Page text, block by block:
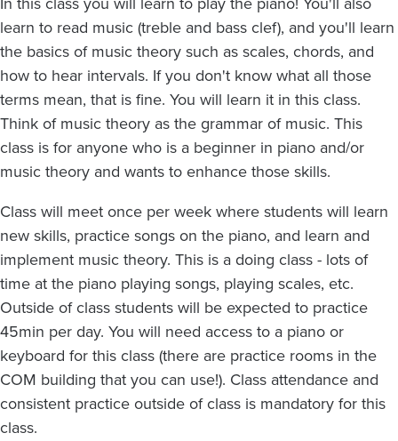
learn to read music (treble and bass clef), and you'll learn
the basics of music theory such as scales, chords, and
how to hear intervals. If you don't know what all those
terms mean, that is fine. You will learn it in this class.
Think of music theory as the grammar of music. This
class is for anyone who is a beginner in piano and/or
music theory and wants to enhance those skills.
Class will meet once per week where students will learn
new skills, practice songs on the piano, and learn and
implement music theory. This is a doing class - lots of
time at the piano playing songs, playing scales, etc.
Outside of class students will be expected to practice
45min per day. You will need access to a piano or
keyboard for this class (there are practice rooms in the
COM building that you can use!). Class attendance and
consistent practice outside of class is mandatory for this
class.